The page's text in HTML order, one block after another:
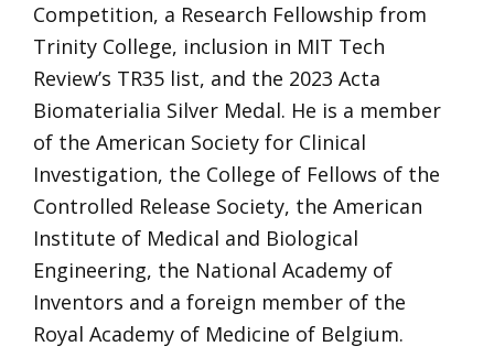
Competition, a Research Fellowship from
Trinity College, inclusion in MIT Tech
Review’s TR35 list, and the 2023 Acta
Biomaterialia Silver Medal. He is a member
of the American Society for Clinical
Investigation, the College of Fellows of the
Controlled Release Society, the American
Institute of Medical and Biological
Engineering, the National Academy of
Inventors and a foreign member of the
Royal Academy of Medicine of Belgium.